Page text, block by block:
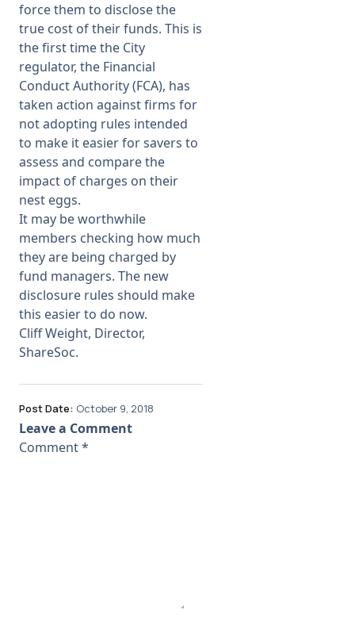
force them to disclose the
true cost of their funds. This is
the first time the City
regulator, the Financial
Conduct Authority (FCA), has
taken action against firms for
not adopting rules intended
to make it easier for savers to
assess and compare the
impact of charges on their
nest eggs.
It may be worthwhile
members checking how much
they are being charged by
fund managers. The new
disclosure rules should make
this easier to do now.
Cliff Weight, Director,
ShareSoc.
Post Date: October 9, 2018
Leave a Comment
Comment*